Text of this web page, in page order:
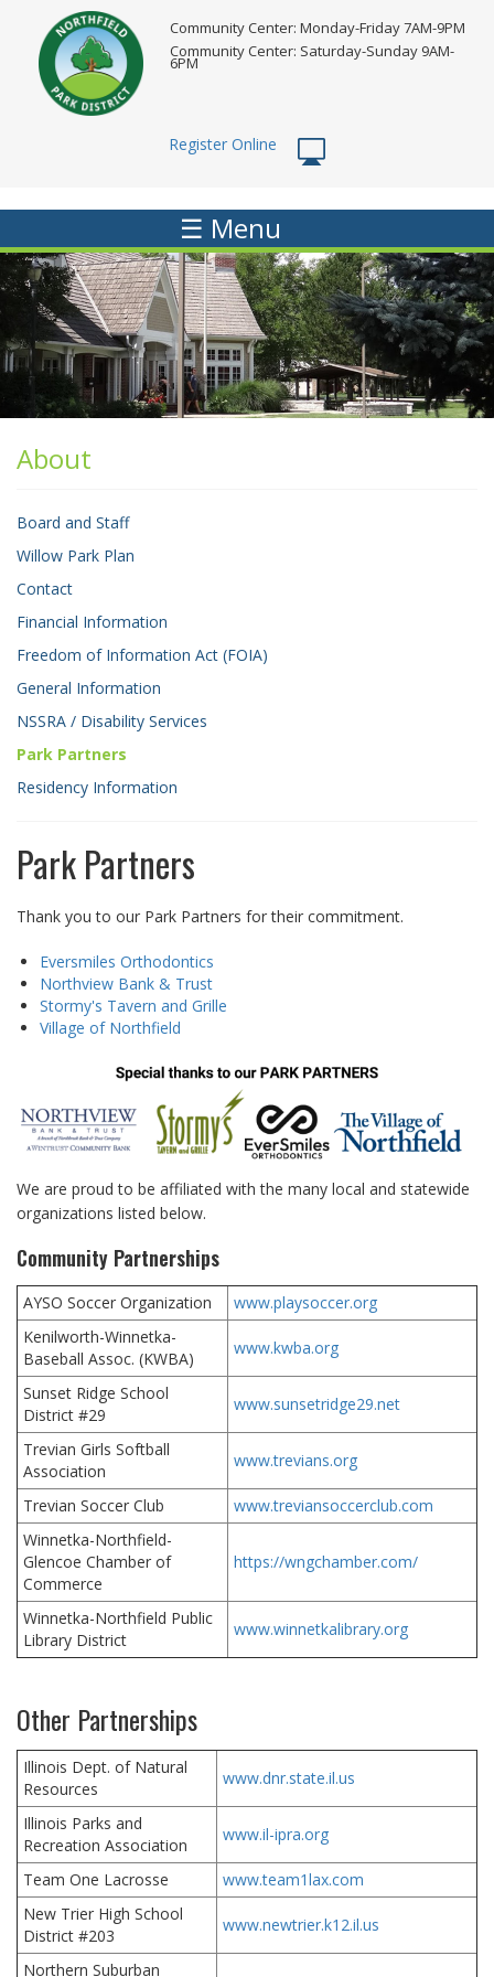
content
Community Center: Monday-Friday 7AM-9PM
Community Center: Saturday-Sunday 9AM-
6PM
Register Online
☰ Menu
About
About
Board and Staff
Willow Park Plan
Contact
Financial Information
Freedom of Information Act (FOIA)
General Information
NSSRA / Disability Services
Park Partners
Residency Information
Park Partners
Thank you to our Park Partners for their commitment.
Eversmiles Orthodontics
Northview Bank & Trust
Stormy's Tavern and Grille
Village of Northfield
We are proud to be affiliated with the many local and statewide
organizations listed below.
Community Partnerships
AYSO Soccer Organization
www.playsoccer.org
Kenilworth-Winnetka-
Baseball Assoc. (KWBA)
www.kwba.org
Sunset Ridge School
District #29
www.sunsetridge29.net
Trevian Girls Softball
Association
www.trevians.org
Trevian Soccer Club
www.treviansoccerclub.com
Winnetka-Northfield-
Glencoe Chamber of
Commerce
https://wngchamber.com/
Winnetka-Northfield Public
Library District
www.winnetkalibrary.org
Other Partnerships
Illinois Dept. of Natural
Resources
www.dnr.state.il.us
Illinois Parks and
Recreation Association
www.il-ipra.org
Team One Lacrosse
www.team1lax.com
New Trier High School
District #203
www.newtrier.k12.il.us
Northern Suburban